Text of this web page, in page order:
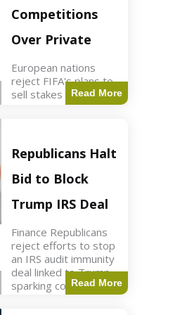
Competitions
Over Private
European nations
reject FIFA's plans to
sell stakes in
competitions,
Points UEFA objects
to FIFA's sale of
competition stakes to
private investors.
FIFA
Read More
Republicans Halt
Bid to Block
Trump IRS Deal
Finance Republicans
reject efforts to stop
an IRS audit immunity
deal linked to Trump,
sparking corporate
disassociation.
Read More